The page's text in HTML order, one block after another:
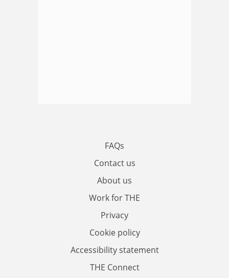
FAQs
Contact us
About us
Work for THE
Privacy
Cookie policy
Accessibility statement
THE Connect